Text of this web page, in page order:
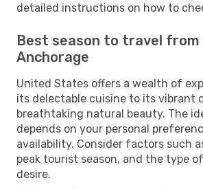
detailed instructions on how to
Best season to travel from
Anchorage
United States offers a wealth of
its delectable cuisine to its vibrant
breathtaking natural beauty. The
depends on your personal
availability. Consider factors such
peak tourist season, and the type
desire.